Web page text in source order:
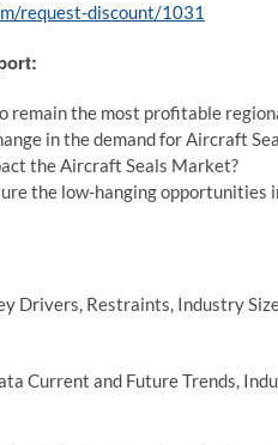
request-discount/1031
remain the most profitable
in the demand for Aircraft
the Aircraft Seals Market?
the low-hanging
Drivers, Restraints, Industry
Current and Future Trends,